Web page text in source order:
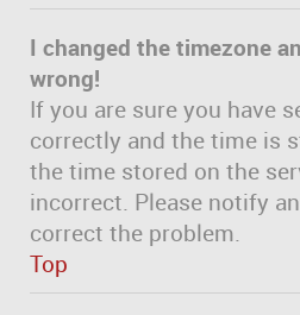
I changed the timezone
wrong!
If you are sure you have
correctly and the time is
the time stored on the
incorrect. Please notify
correct the problem.
Top